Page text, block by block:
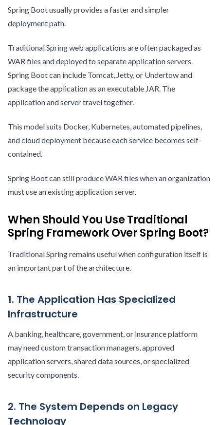
Spring Boot usually provides a faster and simpler
deployment path.
Traditional Spring web applications are often packaged as
WAR files and deployed to separate application servers.
Spring Boot can include Tomcat, Jetty, or Undertow and
package the application as an executable JAR. The
application and server travel together.
This model suits Docker, Kubernetes, automated pipelines,
and cloud deployment because each service becomes self-
contained.
Spring Boot can still produce WAR files when an organization
must use an existing application server.
When Should You Use Traditional
Spring Framework Over Spring Boot?
Traditional Spring remains useful when configuration itself is
an important part of the architecture.
1. The Application Has Specialized
Infrastructure
A banking, healthcare, government, or insurance platform
may need custom transaction managers, approved
application servers, shared data sources, or specialized
security components.
2. The System Depends on Legacy
Technology